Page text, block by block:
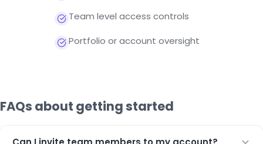
Team level access controls
Portfolio or account oversight
FAQs about getting started